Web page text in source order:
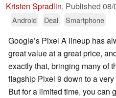
Kristen Spradlin, Published 08/
Android
Deal Smartphone
Google’s Pixel A lineup has
great value at a great price,
exactly that, bringing many of
flagship Pixel 9 down to a
But for a limited time, you can